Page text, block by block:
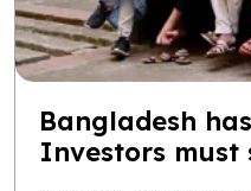
Bangladesh
Investors must